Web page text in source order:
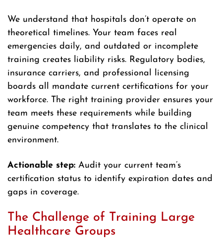
We understand that hospitals don’t operate on
theoretical timelines. Your team faces real
emergencies daily, and outdated or incomplete
training creates liability risks. Regulatory bodies,
insurance carriers, and professional licensing
boards all mandate current certifications for your
workforce. The right training provider ensures your
team meets these requirements while building
genuine competency that translates to the clinical
environment.
Actionable step: Audit your current team’s
certification status to identify expiration dates and
gaps in coverage.
The Challenge of Training Large
Healthcare Groups